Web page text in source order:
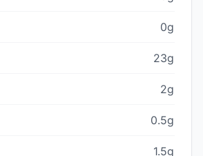
0g
23g
2g
0.5g
1.5g